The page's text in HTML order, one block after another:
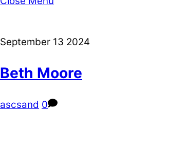
September 13 2024
Beth Moore
ascsand 0